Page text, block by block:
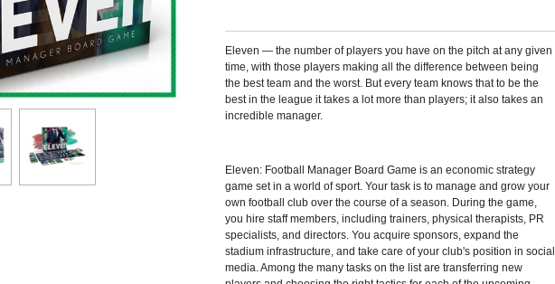
Eleven — the number of players you have on the pitch at any given
time, with those players making all the difference between being
the best team and the worst. But every team knows that to be the
best in the league it takes a lot more than players; it also takes an
incredible manager.
Eleven: Football Manager Board Game is an economic strategy
game set in a world of sport. Your task is to manage and grow your
own football club over the course of a season. During the game,
you hire staff members, including trainers, physical therapists, PR
specialists, and directors. You acquire sponsors, expand the
stadium infrastructure, and take care of your club's position in social
media. Among the many tasks on the list are transferring new